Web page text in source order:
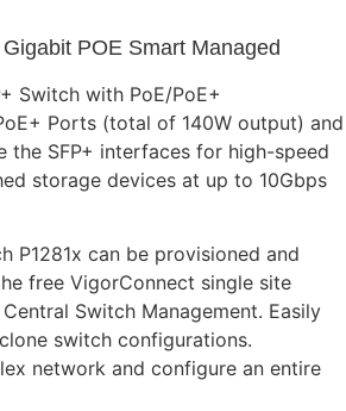
POE Smart Managed
Switch with PoE/PoE+
Ports (total of 140W output) and
the SFP+ interfaces for high-speed
storage devices at up to 10Gbps
P1281x can be provisioned and
free VigorConnect single site
Switch Management. Easily
switch configurations.
network and configure an entire